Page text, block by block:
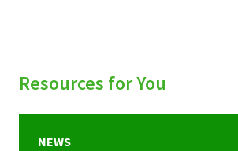
Resources for You
NEWS